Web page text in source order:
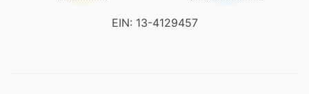
EIN: 13-4129457